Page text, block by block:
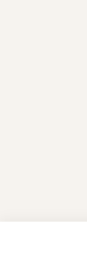
Axeptio consent
Consent